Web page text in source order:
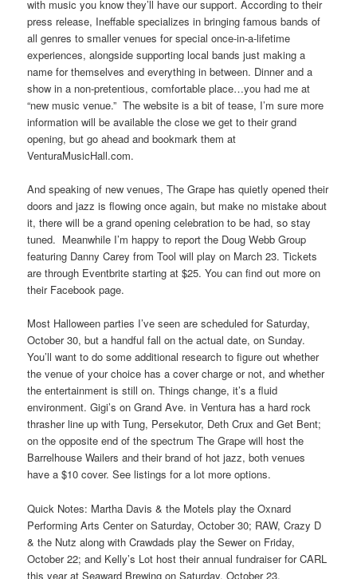
with music you know they’ll have our support. According to their
press release, Ineffable specializes in bringing famous bands of
all genres to smaller venues for special once-in-a-lifetime
experiences, alongside supporting local bands just making a
name for themselves and everything in between. Dinner and a
show in a non-pretentious, comfortable place…you had me at
“new music venue.” The website is a bit of tease, I’m sure more
information will be available the close we get to their grand
opening, but go ahead and bookmark them at
VenturaMusicHall.com.
And speaking of new venues, The Grape has quietly opened their
doors and jazz is flowing once again, but make no mistake about
it, there will be a grand opening celebration to be had, so stay
tuned. Meanwhile I’m happy to report the Doug Webb Group
featuring Danny Carey from Tool will play on March 23. Tickets
are through Eventbrite starting at $25. You can find out more on
their Facebook page.
Most Halloween parties I’ve seen are scheduled for Saturday,
October 30, but a handful fall on the actual date, on Sunday.
You’ll want to do some additional research to figure out whether
the venue of your choice has a cover charge or not, and whether
the entertainment is still on. Things change, it’s a fluid
environment. Gigi’s on Grand Ave. in Ventura has a hard rock
thrasher line up with Tung, Persekutor, Deth Crux and Get Bent;
on the opposite end of the spectrum The Grape will host the
Barrelhouse Wailers and their brand of hot jazz, both venues
have a $10 cover. See listings for a lot more options.
Quick Notes: Martha Davis & the Motels play the Oxnard
Performing Arts Center on Saturday, October 30; RAW, Crazy D
& the Nutz along with Crawdads play the Sewer on Friday,
October 22; and Kelly’s Lot host their annual fundraiser for CARL
this year at Seaward Brewing on Saturday, October 23.